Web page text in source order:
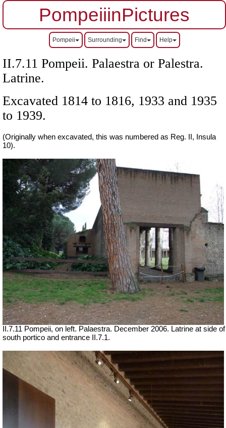
PompeiiinPictures
Pompeii Surrounding Find Help
II.7.11 Pompeii. Palaestra or Palestra.
Latrine.
Excavated 1814 to 1816, 1933 and 1935
to 1939.
(Originally when excavated, this was numbered as Reg. II, Insula
10).
II.7.11 Pompeii, on left. Palaestra. December 2006. Latrine at side of
south portico and entrance II.7.1.